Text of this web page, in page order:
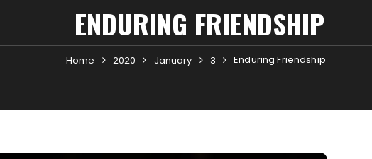
ENDURING FRIENDSHIP
Home 2020 January 3 Enduring Friendship